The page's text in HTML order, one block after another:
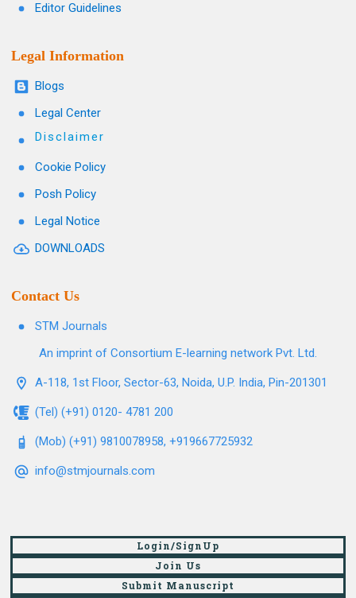
Editor Guidelines
Legal Information
Blogs
Legal Center
Disclaimer
Cookie Policy
Posh Policy
Legal Notice
DOWNLOADS
Contact Us
STM Journals
An imprint of Consortium E-learning network Pvt. Ltd.
A-118, 1st Floor, Sector-63, Noida, U.P. India, Pin-201301
(Tel) (+91) 0120- 4781 200
(Mob) (+91) 9810078958, +919667725932
info@stmjournals.com
Login/SignUp
Join Us
Submit Manuscript